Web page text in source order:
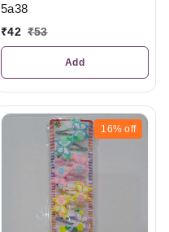
5a38
₹42 ₹53
Add
16% off